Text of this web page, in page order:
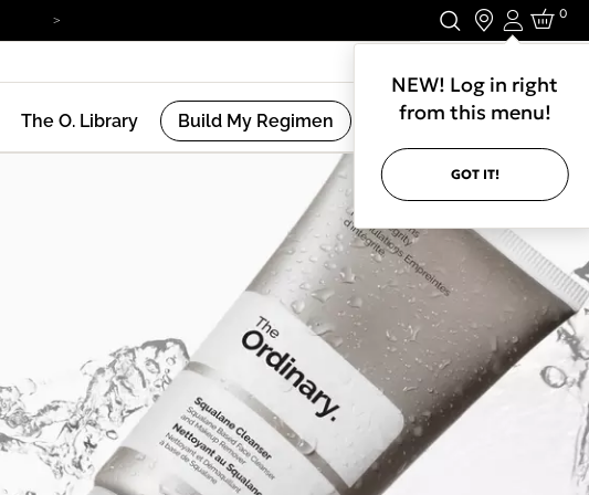
Login
NEW! Log in right
from this menu!
GOT IT!
0
The O. Library Build My Regimen